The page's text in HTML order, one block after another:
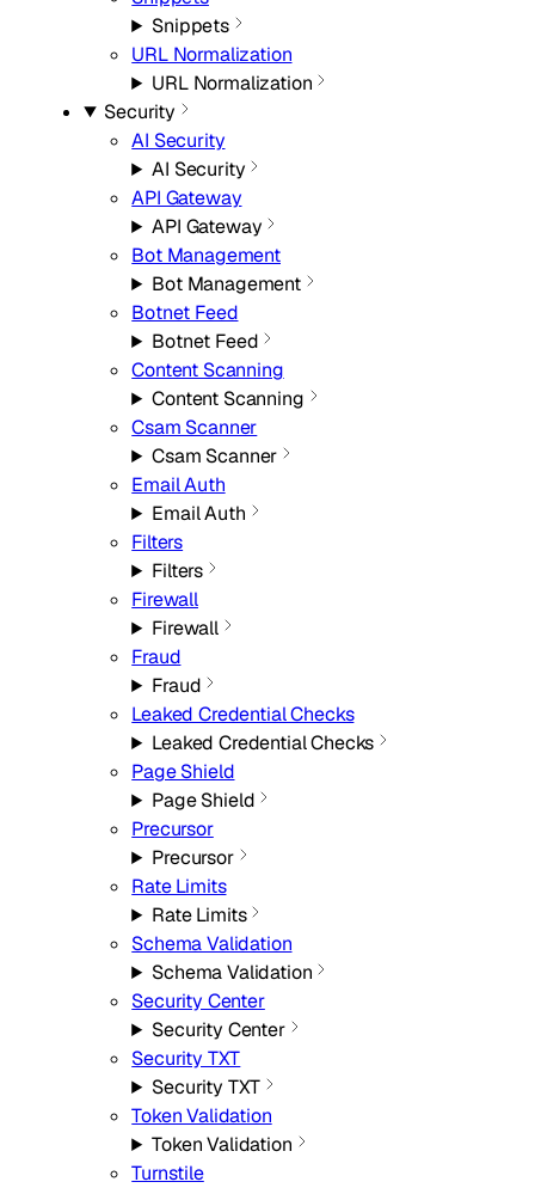
Snippets
URL Normalization
URL Normalization
Security
AI Security
AI Security
API Gateway
API Gateway
Bot Management
Bot Management
Botnet Feed
Botnet Feed
Content Scanning
Content Scanning
Csam Scanner
Csam Scanner
Email Auth
Email Auth
Filters
Filters
Firewall
Firewall
Fraud
Fraud
Leaked Credential Checks
Leaked Credential Checks
Page Shield
Page Shield
Precursor
Precursor
Rate Limits
Rate Limits
Schema Validation
Schema Validation
Security Center
Security Center
Security TXT
Security TXT
Token Validation
Token Validation
Turnstile